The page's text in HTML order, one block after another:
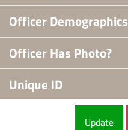
Officer Demographics
Officer Has Photo?
Unique ID